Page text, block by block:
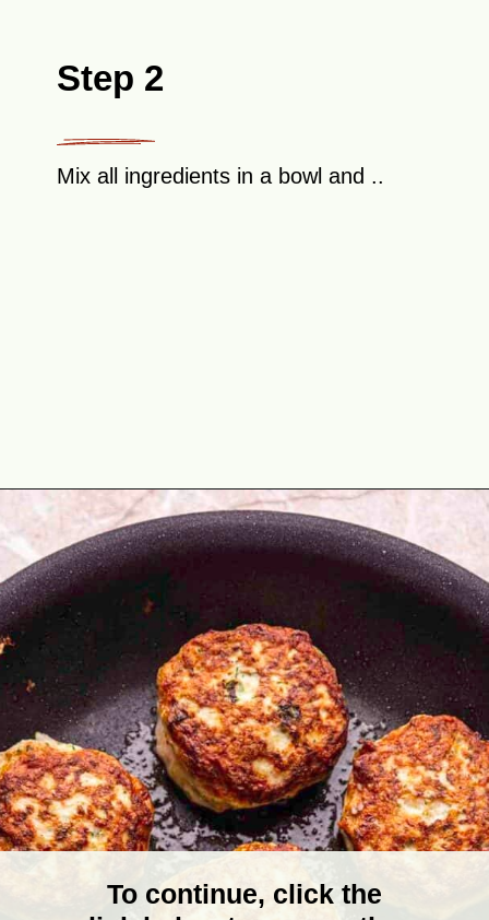
Step 2
Mix all ingredients in a bowl and ..
Opening
To continue, click the